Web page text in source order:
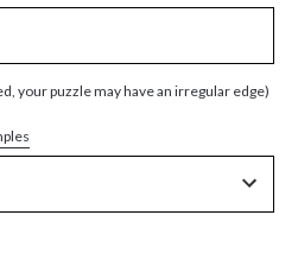
your puzzle may have an irregular edge)